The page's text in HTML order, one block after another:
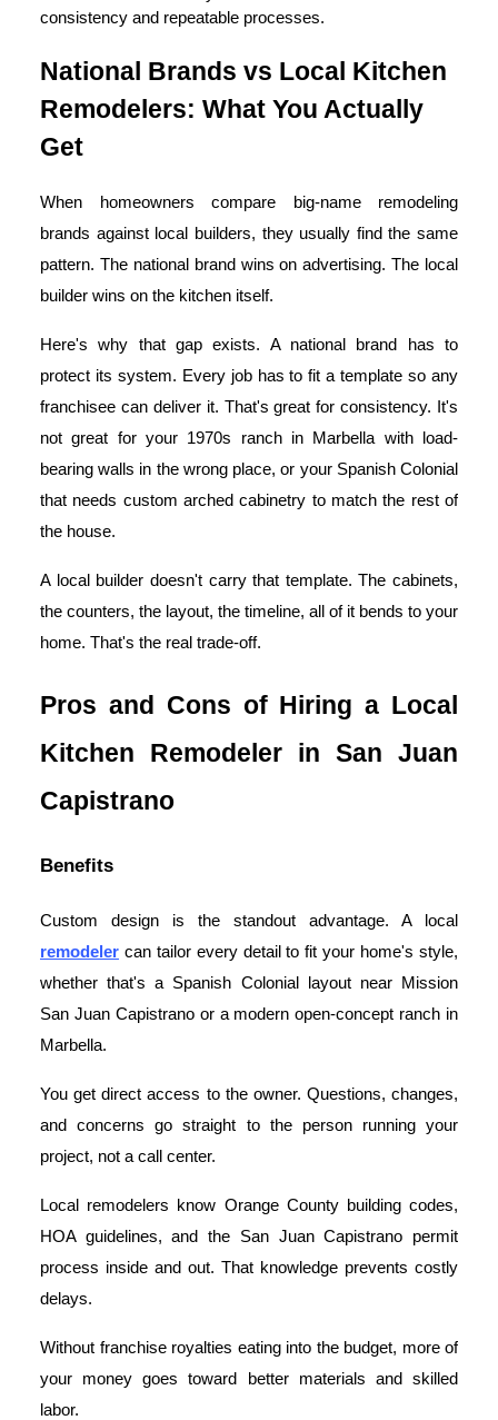
consistency and repeatable processes.
National Brands vs Local Kitchen
Remodelers: What You Actually
Get
When homeowners compare big-name remodeling
brands against local builders, they usually find the same
pattern. The national brand wins on advertising. The local
builder wins on the kitchen itself.
Here's why that gap exists. A national brand has to
protect its system. Every job has to fit a template so any
franchisee can deliver it. That's great for consistency. It's
not great for your 1970s ranch in Marbella with load-
bearing walls in the wrong place, or your Spanish Colonial
that needs custom arched cabinetry to match the rest of
the house.
A local builder doesn't carry that template. The cabinets,
the counters, the layout, the timeline, all of it bends to your
home. That's the real trade-off.
Pros and Cons of Hiring a Local
Kitchen Remodeler in San Juan
Capistrano
Benefits
Custom design is the standout advantage. A local
remodeler can tailor every detail to fit your home's style,
whether that's a Spanish Colonial layout near Mission
San Juan Capistrano or a modern open-concept ranch in
Marbella.
You get direct access to the owner. Questions, changes,
and concerns go straight to the person running your
project, not a call center.
Local remodelers know Orange County building codes,
HOA guidelines, and the San Juan Capistrano permit
process inside and out. That knowledge prevents costly
delays.
Without franchise royalties eating into the budget, more of
your money goes toward better materials and skilled
labor.